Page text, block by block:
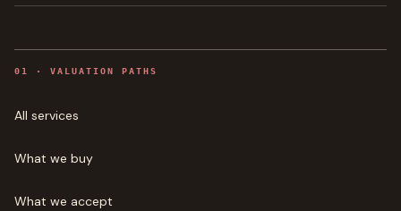
0 1 · VALUATION PATHS
All services
What we buy
What we accept